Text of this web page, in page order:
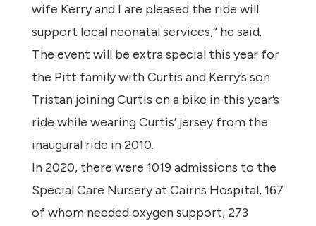
wife Kerry and I are pleased the ride will
support local neonatal services,” he said.
The event will be extra special this year for
the Pitt family with Curtis and Kerry’s son
Tristan joining Curtis on a bike in this year’s
ride while wearing Curtis’ jersey from the
inaugural ride in 2010.
In 2020, there were 1019 admissions to the
Special Care Nursery at Cairns Hospital, 167
of whom needed oxygen support, 273